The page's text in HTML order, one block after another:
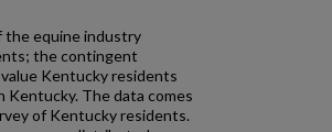
the equine industry
the contingent
Kentucky residents
Kentucky. The data comes
of Kentucky residents.